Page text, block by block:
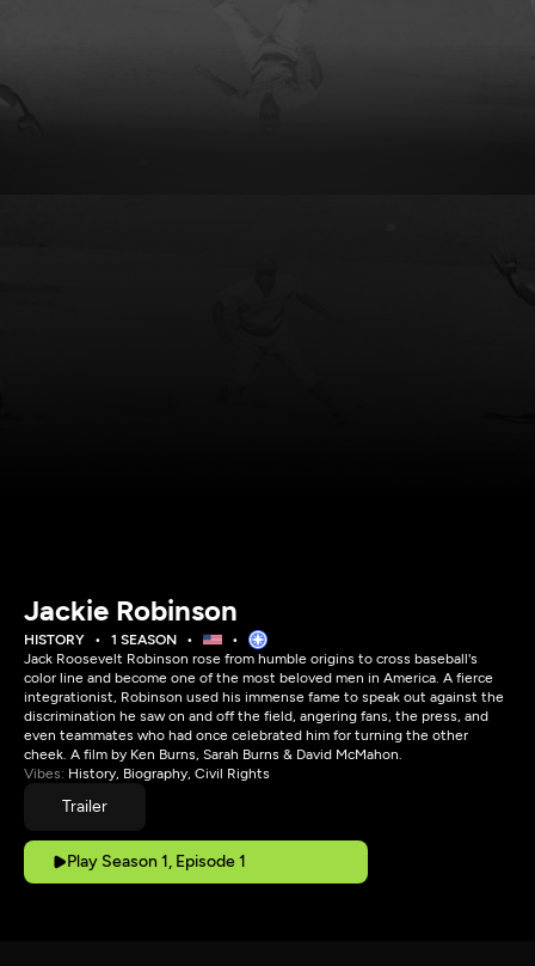
Jackie Robinson
HISTORY
1 SEASON
Jack Roosevelt Robinson rose from humble origins to cross baseball's
color line and become one of the most beloved men in America. A fierce
integrationist, Robinson used his immense fame to speak out against the
discrimination he saw on and off the field, angering fans, the press, and
even teammates who had once celebrated him for turning the other
cheek. A film by Ken Burns, Sarah Burns & David McMahon.
Vibes: History, Biography, Civil Rights
Trailer
Play Season 1, Episode 1